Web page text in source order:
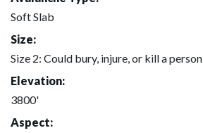
Soft Slab
Size:
Size 2: Could bury, injure, or kill a person
Elevation:
3800'
Aspect: